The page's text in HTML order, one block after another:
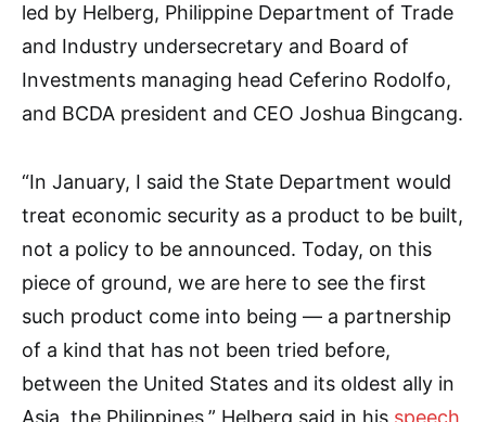
led by Helberg, Philippine Department of Trade
and Industry undersecretary and Board of
Investments managing head Ceferino Rodolfo,
and BCDA president and CEO Joshua Bingcang.
“In January, I said the State Department would
treat economic security as a product to be built,
not a policy to be announced. Today, on this
piece of ground, we are here to see the first
such product come into being — a partnership
of a kind that has not been tried before,
between the United States and its oldest ally in
Asia, the Philippines,” Helberg said in his speech